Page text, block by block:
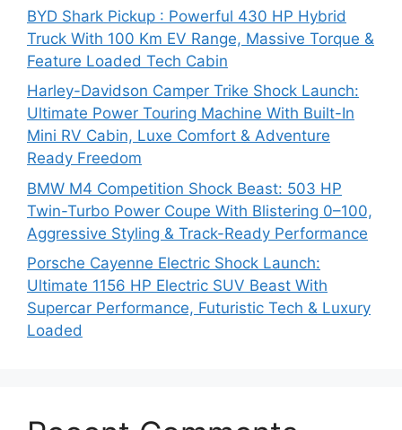
BYD Shark Pickup : Powerful 430 HP Hybrid
Truck With 100 Km EV Range, Massive Torque &
Feature Loaded Tech Cabin
Harley-Davidson Camper Trike Shock Launch:
Ultimate Power Touring Machine With Built-In
Mini RV Cabin, Luxe Comfort & Adventure
Ready Freedom
BMW M4 Competition Shock Beast: 503 HP
Twin-Turbo Power Coupe With Blistering 0–100,
Aggressive Styling & Track-Ready Performance
Porsche Cayenne Electric Shock Launch:
Ultimate 1156 HP Electric SUV Beast With
Supercar Performance, Futuristic Tech & Luxury
Loaded